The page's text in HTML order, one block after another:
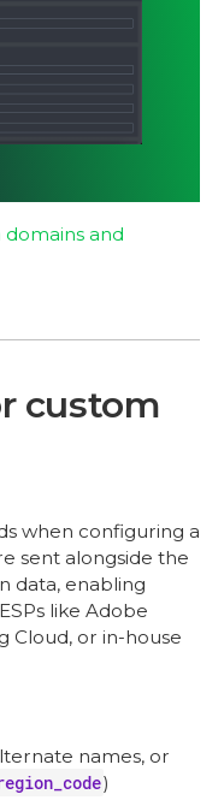
domains and
custom
when configuring a
sent alongside the
data, enabling
like Adobe
Cloud, or in-house
names, or
)